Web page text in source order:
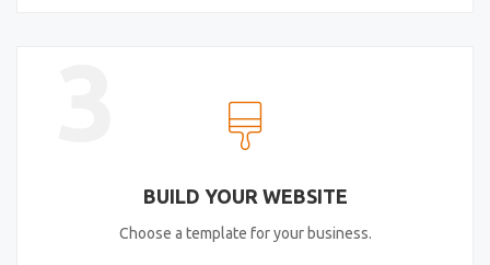
BUILD YOUR WEBSITE
Choose a template for your business.